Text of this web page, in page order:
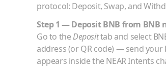
protocol: Deposit, Swap, and
Step 1 — DepositBNB from BNB
Go to theDeposittab and select
address (or QR code) — send your
appears inside the NEAR Intents